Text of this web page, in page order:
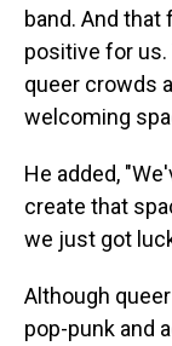
band. And that
positive for
queer crowds
welcoming
He added,
create that
we just got
Although
pop-punk and